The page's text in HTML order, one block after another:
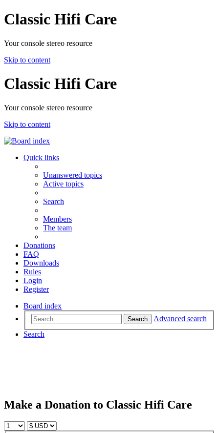
Classic Hifi Care
Your console stereo resource
Skip to content
Classic Hifi Care
Your console stereo resource
Skip to content
Quick links
Unanswered topics
Active topics
Search
Members
The team
Donations
FAQ
Downloads
Rules
Login
Register
Board index
Search
Advanced search
Search
Make a Donation to Classic Hifi Care